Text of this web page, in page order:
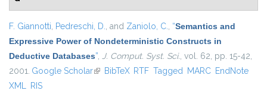
F. Giannotti, Pedreschi, D., and Zaniolo, C., “Semantics and
Expressive Power of Nondeterministic Constructs in
Deductive Databases”, J. Comput. Syst. Sci., vol. 62, pp. 15-42,
2001. Google Scholar(link is external)
BibTeX RTF Tagged MARC EndNote
XML RIS